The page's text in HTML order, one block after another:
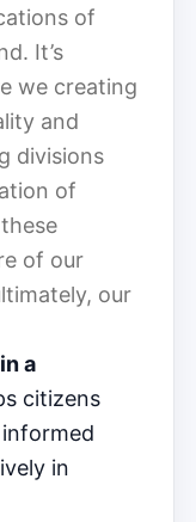
of
It’s
we creating
and
divisions
of
of our
our
a
citizens
in